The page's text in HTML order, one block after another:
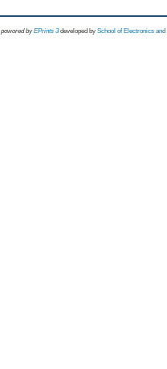
powored byEPrints 3 developed by School of Electronics